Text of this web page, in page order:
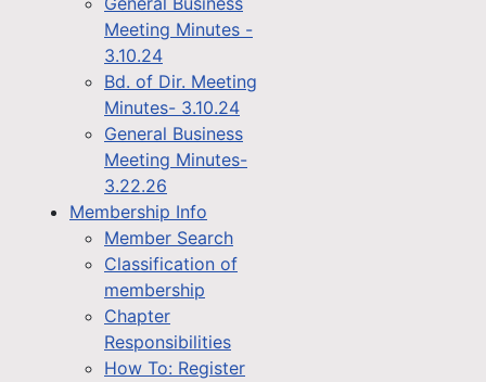
Meeting Minutes -
3.10.24
Bd. of Dir. Meeting
Minutes- 3.10.24
General Business
Meeting Minutes-
3.22.26
Membership Info
Member Search
Classification of
membership
Chapter
Responsibilities
How To: Register